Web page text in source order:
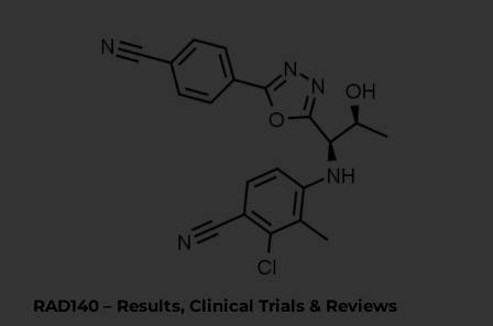
RAD140 – Results, Clinical Trials & Reviews